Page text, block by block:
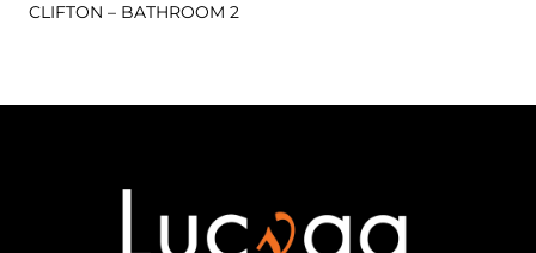
CLIFTON – BATHROOM 2